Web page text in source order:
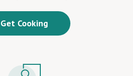
Get Cooking